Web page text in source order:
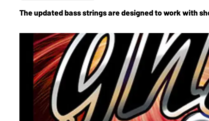
The updated bass strings are designed to work with